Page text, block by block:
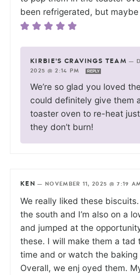
been refrigerated, but maybe
KIRBIE'S CRAVINGS TEAM —
2025 @ 2:14 PM
REPLY
We’re so glad you loved
could definitely give them
toaster oven to re-heat
they don’t burn!
KEN — NOVEMBER 11, 2025 @ 7:19
We really liked these
the south and I’m also on a
and jumped at the
these. I will make them a tad
time and or watch the baking
Overall, we enj oyed them.